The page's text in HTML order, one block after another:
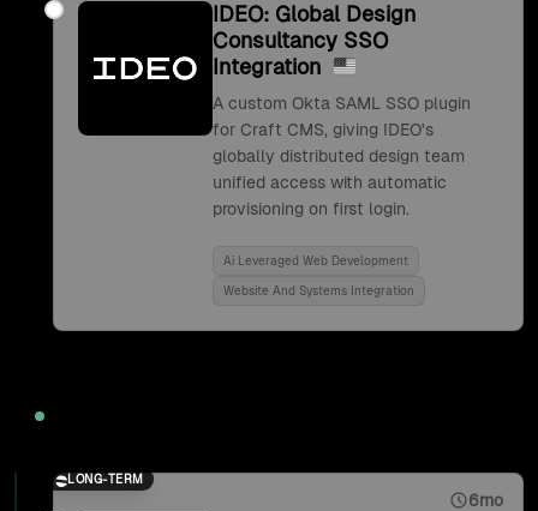
IDEO: Global Design
Consultancy SSO
Integration
A custom Okta SAML SSO plugin
for Craft CMS, giving IDEO's
globally distributed design team
unified access with automatic
provisioning on first login.
Ai Leveraged Web Development
Website And Systems Integration
LONG-TERM
6mo